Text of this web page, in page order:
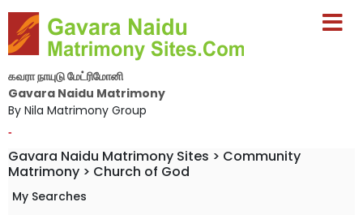
கவரா நாயுடு மேட்ரிமோனி
Gavara Naidu Matrimony
By Nila Matrimony Group
-
Gavara Naidu Matrimony Sites > Community
Matrimony > Church of God
My Searches